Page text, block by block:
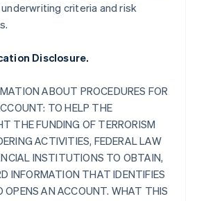
criteria and risk
Disclosure.
ABOUT PROCEDURES FOR
TO HELP THE
THE FUNDING OF TERRORISM
ACTIVITIES, FEDERAL LAW
INSTITUTIONS TO OBTAIN,
INFORMATION THAT IDENTIFIES
OPENS AN ACCOUNT. WHAT THIS